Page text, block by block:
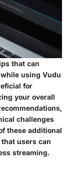
that can
using Vudu
for
your overall
challenges
these additional
users can
streaming.